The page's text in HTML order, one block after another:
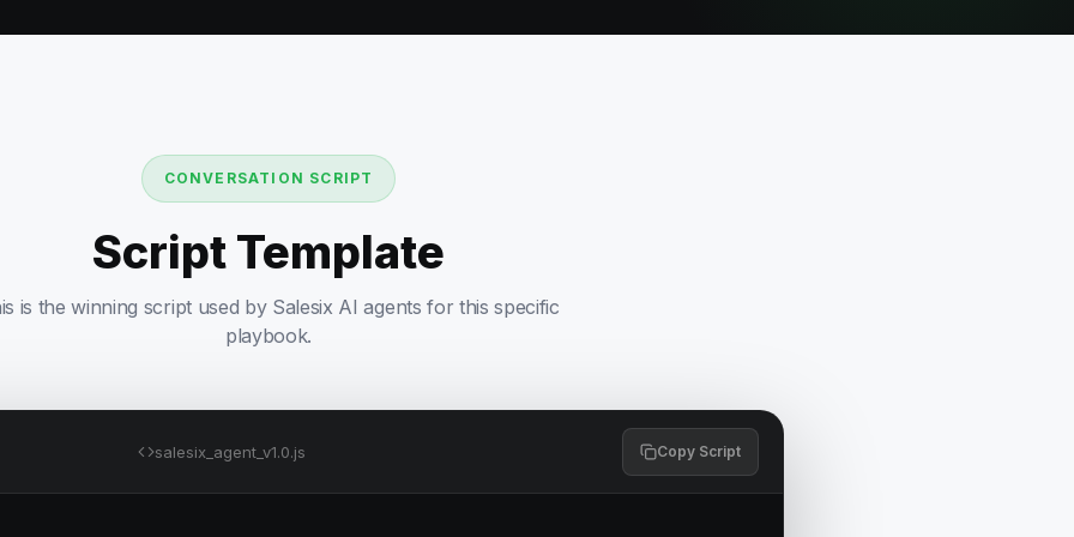
CONVERSATION SCRIPT
Script Template
is the winning script used by Salesix AI agents for this specific
playbook.
salesix_agent_v1.0.js Copy Script